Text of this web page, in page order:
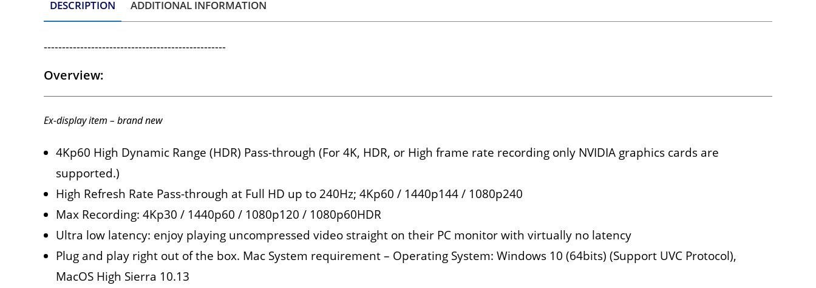
DESCRIPTION ADDITIONAL INFORMATION
--------------------------------------------------
Overview:
Ex-display item – brand new
4Kp60 High Dynamic Range (HDR) Pass-through (For 4K, HDR, or High frame rate recording only NVIDIA graphics cards are
supported.)
High Refresh Rate Pass-through at Full HD up to 240Hz; 4Kp60 / 1440p144 / 1080p240
Max Recording: 4Kp30 / 1440p60 / 1080p120 / 1080p60HDR
Ultra low latency: enjoy playing uncompressed video straight on their PC monitor with virtually no latency
Plug and play right out of the box. Mac System requirement – Operating System: Windows 10 (64bits) (Support UVC Protocol),
MacOS High Sierra 10.13